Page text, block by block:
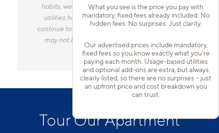
What you see is the price you pay with
mandatory, fixed fees already included. No
hidden fees. No surprises. Just clarity.
Our advertised prices include mandatory,
fixed fees so you know exactly what you’re
paying each month. Usage-based utilities
and optional add-ons are extra, but always
clearly listed, so there are no surprises – just
an upfront price and cost breakdown you
can trust.
habits, weather, and utility rate changes. Any
utilities handled by a separate company will
continue to be billed directly to the provider and
may not be listed in the Estimated Monthly
Charges.
Tour Our Apartment